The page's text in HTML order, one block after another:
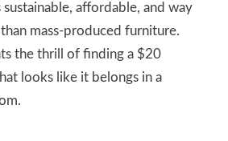
sustainable, affordable, and way
mass-produced furniture.
the thrill of finding a $20
looks like it belongs in a